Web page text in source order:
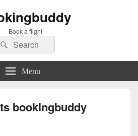
Book a flight
SearchSearch
Menu
bookingbuddy